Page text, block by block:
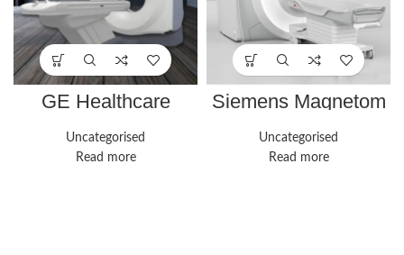
GE Healthcare
Uncategorised
Read more
Siemens Magnetom
Uncategorised
Read more